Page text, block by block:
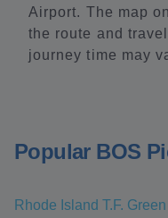
Airport. The map
the route and
journey time may
Popular BOS
Rhode Island T.F. Green